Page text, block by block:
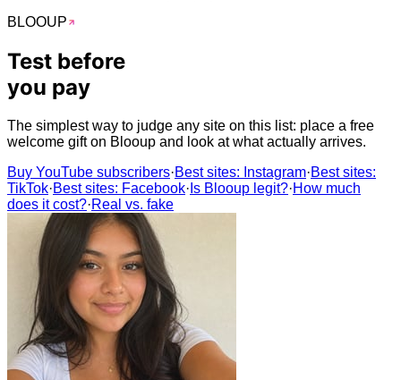
BLOOUP
Test before
you pay
The simplest way to judge any site on this list: place a free
welcome gift on Blooup and look at what actually arrives.
Buy YouTube subscribers·Best sites: Instagram·Best sites:
TikTok·Best sites: Facebook· Is Blooup legit?·How much
does it cost?·Real vs. fake